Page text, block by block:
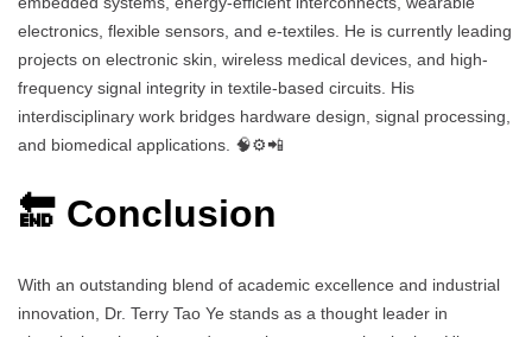
electronics, flexible sensors, and e-textiles. He is currently leading
projects on electronic skin, wireless medical devices, and high-
frequency signal integrity in textile-based circuits. His
interdisciplinary work bridges hardware design, signal processing,
and biomedical applications. 🧠⚙️📲
🔚 Conclusion
With an outstanding blend of academic excellence and industrial
innovation, Dr. Terry Tao Ye stands as a thought leader in